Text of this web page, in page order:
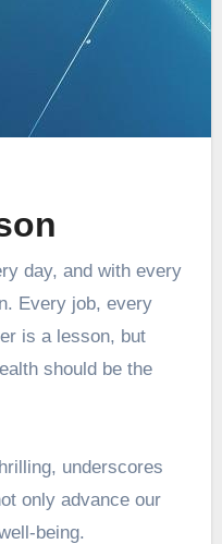
day, and with every
Every job, every
is a lesson, but
should be the
underscores
only advance our
being.